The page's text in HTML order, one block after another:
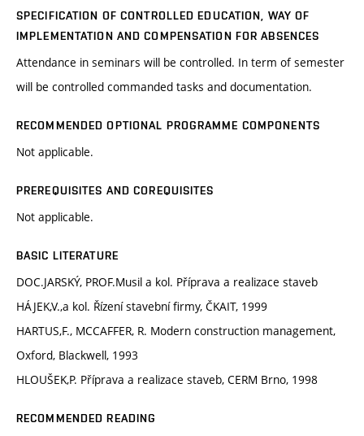
SPECIFICATION OF CONTROLLED EDUCATION, WAY OF
IMPLEMENTATION AND COMPENSATION FOR ABSENCES
Attendance in seminars will be controlled. In term of semester
will be controlled commanded tasks and documentation.
RECOMMENDED OPTIONAL PROGRAMME COMPONENTS
Not applicable.
PREREQUISITES AND COREQUISITES
Not applicable.
BASIC LITERATURE
DOC.JARSKÝ, PROF.Musil a kol. Příprava a realizace staveb
HÁJEK,V.,a kol. Řízení stavební firmy, ČKAIT, 1999
HARTUS,F., MCCAFFER, R. Modern construction management,
Oxford, Blackwell, 1993
HLOUŠEK,P. Příprava a realizace staveb, CERM Brno, 1998
RECOMMENDED READING